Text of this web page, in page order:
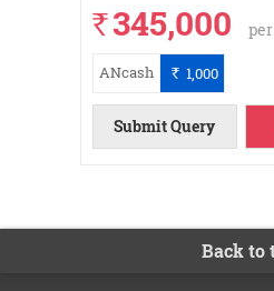
`345,000
ANcash ` 1,000
Submit Query
Back to